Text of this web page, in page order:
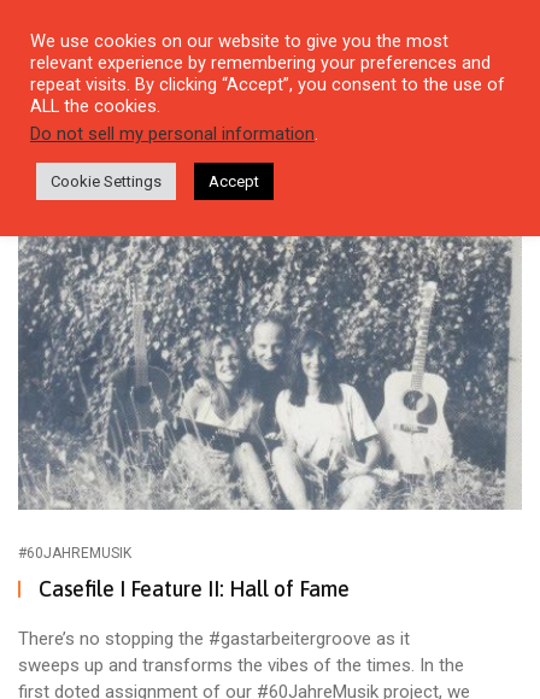
Tag: Şanar Yurdatapan
#60JAHREMUSIK
Casefile I Feature II: Hall of Fame
There’s no stopping the #gastarbeitergroove as it
sweeps up and transforms the vibes of the times. In the
first doted assignment of our #60JahreMusik project, we
We use cookies on our website to give you the most
relevant experience by remembering your preferences and
repeat visits. By clicking “Accept”, you consent to the use of
ALL the cookies.
Do not sell my personal information.
Cookie Settings Accept